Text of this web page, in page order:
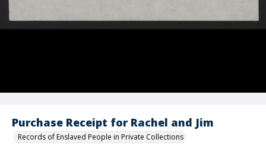
Purchase Receipt for Rachel and Jim
Records of Enslaved People in Private Collections